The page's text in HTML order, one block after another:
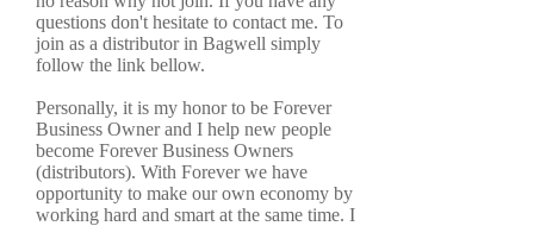
questions don't hesitate to contact me. To
join as a distributor in Bagwell simply
follow the link bellow.
Personally, it is my honor to be Forever
Business Owner and I help new people
become Forever Business Owners
(distributors). With Forever we have
opportunity to make our own economy by
working hard and smart at the same time. I